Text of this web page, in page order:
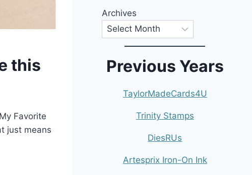
this
Favorite
just means
Archives
Previous Years
TaylorMadeCards4U
Trinity Stamps
DiesRUs
Artesprix Iron-On Ink